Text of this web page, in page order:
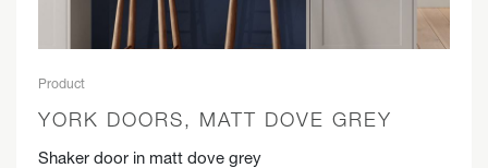
Product
YORK DOORS, MATT DOVE GREY
Shaker door in matt dove grey